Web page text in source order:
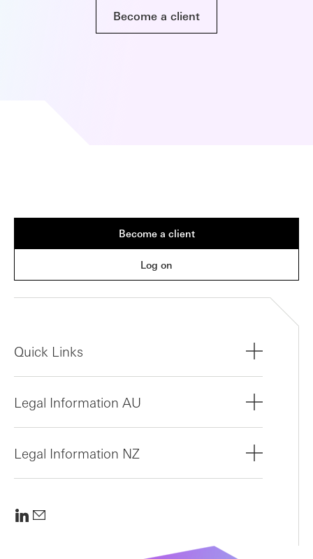
Become a client
Become a client
Log on
Quick Links
Legal Information AU
Legal Information NZ